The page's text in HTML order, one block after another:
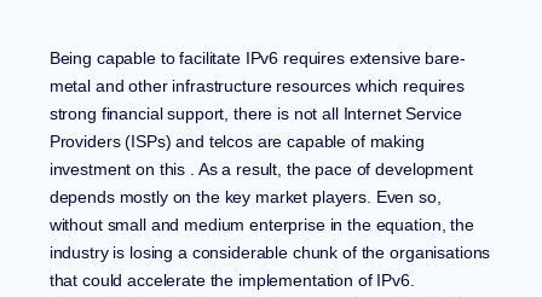
Being capable to facilitate IPv6 requires extensive bare-
metal and other infrastructure resources which requires
strong financial support, there is not all Internet Service
Providers (ISPs) and telcos are capable of making
investment on this . As a result, the pace of development
depends mostly on the key market players. Even so,
without small and medium enterprise in the equation, the
industry is losing a considerable chunk of the organisations
that could accelerate the implementation of IPv6.